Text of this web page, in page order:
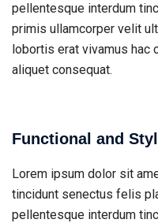
pellentesque interdum
primis ullamcorper velit
lobortis erat vivamus hac
aliquet consequat.
Functional and
Lorem ipsum dolor sit
tincidunt senectus felis
pellentesque interdum